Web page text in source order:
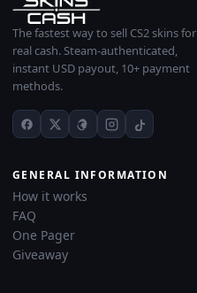
The fastest way to sell CS2 skins for
real cash. Steam-authenticated,
instant USD payout, 10+ payment
methods.
GENERAL INFORMATION
How it works
FAQ
One Pager
Giveaway